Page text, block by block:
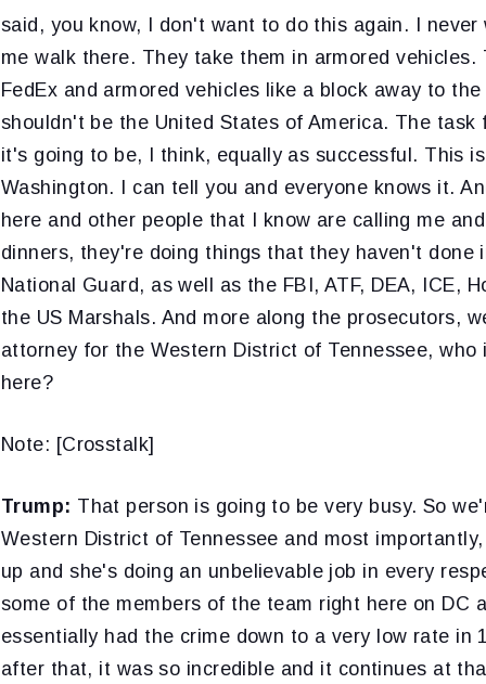
said, you know, I don't want to do this again. I
me walk there. They take them in armored
FedEx and armored vehicles like a block away to
shouldn't be the United States of America. The task
it's going to be, I think, equally as successful. This
Washington. I can tell you and everyone knows it.
here and other people that I know are calling me
dinners, they're doing things that they haven't
National Guard, as well as the FBI, ATF, DEA, ICE,
the US Marshals. And more along the prosecutors,
attorney for the Western District of Tennessee,
here?
Note: [Crosstalk]
Trump: That person is going to be very busy. So
Western District of Tennessee and most
up and she's doing an unbelievable job in every
some of the members of the team right here on DC
essentially had the crime down to a very low rate in
after that, it was so incredible and it continues at